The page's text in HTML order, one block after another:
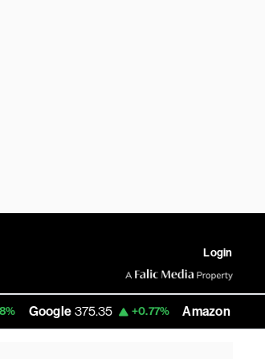
Login
375.35 +0.77% Amazon 277.36 -2.37%